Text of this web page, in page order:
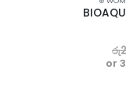
රු
or